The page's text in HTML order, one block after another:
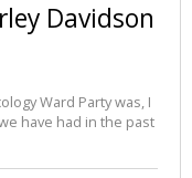
Davidson
Ward Party was, I
have had in the past